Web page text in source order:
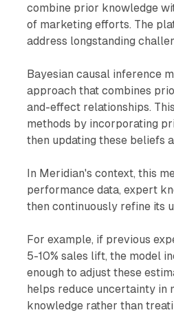
combine prior knowledge
of marketing efforts. The
address longstanding
Bayesian causal inference
approach that combines
and-effect relationships.
methods by incorporating
then updating these beliefs
In Meridian's context, this
performance data, expert
then continuously refine its
For example, if previous
5-10% sales lift, the model
enough to adjust these
helps reduce uncertainty in
knowledge rather than